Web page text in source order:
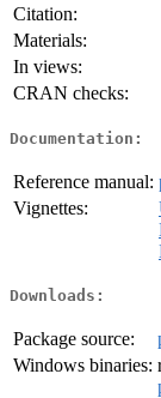
Citation:
Materials:
In views:
CRAN checks:
Documentation:
Reference manual:
Vignettes:
Downloads:
Package source:
Windows binaries: